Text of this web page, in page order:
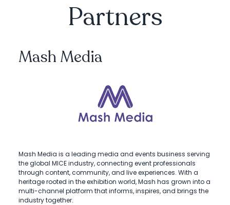
Partners
Mash Media
Mash Media is a leading media and events business serving
the global MICE industry, connecting event professionals
through content, community, and live experiences. With a
heritage rooted in the exhibition world, Mash has grown into a
multi-channel platform that informs, inspires, and brings the
industry together.